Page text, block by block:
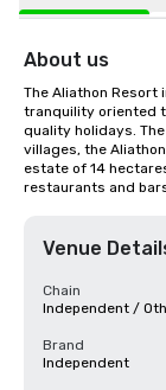
About us
The Aliathon Resort
tranquility oriented
quality holidays.
villages, the
estate of 14
restaurants and
Venue
Chain
Independent /
Brand
Independent